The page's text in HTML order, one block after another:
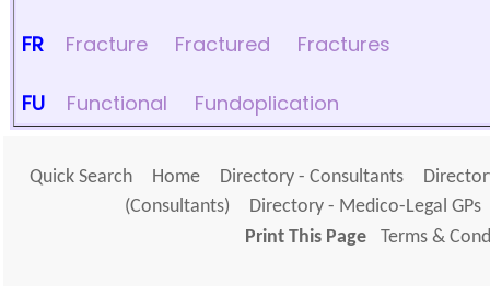
FR Fracture Fractured Fractures
FU Functional Fundoplication
Quick Search Home Directory - Consultants
(Consultants)
Directory - Medico-Legal GPs
Print This Page
Terms &